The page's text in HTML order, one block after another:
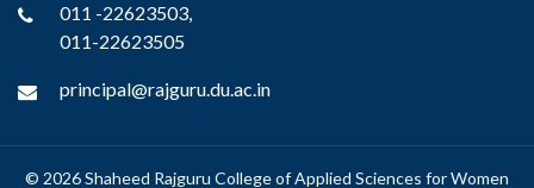
011 -22623503,
011-22623505
principal@rajguru.du.ac.in
© 2026 Shaheed Rajguru College of Applied Sciences for Women